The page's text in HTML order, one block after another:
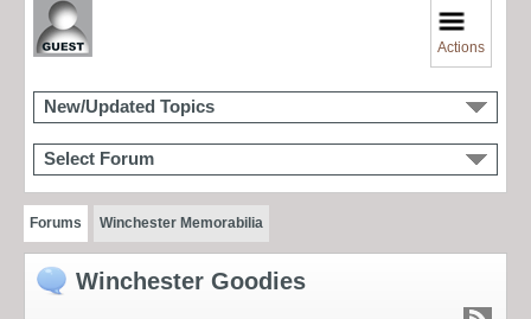
Actions
New/Updated Topics
Select Forum
Forums Winchester Memorabilia
Winchester Goodies